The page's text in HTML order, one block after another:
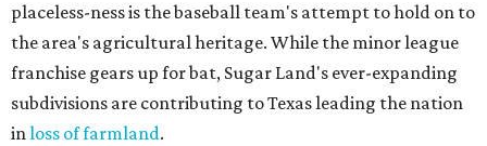
placeless-ness is the baseball team's attempt to hold on to
the area's agricultural heritage. While the minor league
franchise gears up for bat, Sugar Land's ever-expanding
subdivisions are contributing to Texas leading the nation
inloss of farmland.